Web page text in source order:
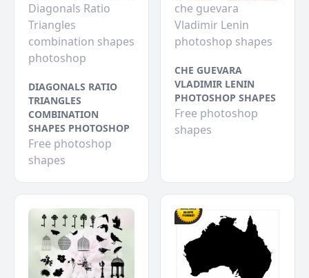
Diagonals Ratio
Triangles
combination shapes
photoshop
DIAGONALS RATIO
TRIANGLES
COMBINATION
SHAPES PHOTOSHOP
Free photoshop
shapes
che guevara
Vladimir Lenin
photoshop shapes
CHE GUEVARA
VLADIMIR LENIN
PHOTOSHOP SHAPES
Free photoshop
shapes